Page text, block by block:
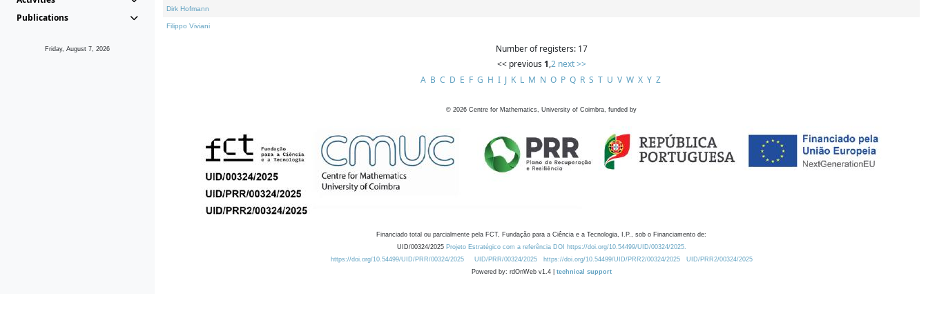
Publications
Friday, August 7, 2026
Dirk Hofmann
Filippo Viviani
Number of registers: 17
<< previous 1,2 next >>
A B C D E F G H I J K L M N O P Q R S T U V W X Y Z
© 2026 Centre for Mathematics, University of Coimbra, funded by
Financiado total ou parcialmente pela FCT, Fundação para a Ciência e a Tecnologia, I.P., sob o Financiamento de:
UID/00324/2025 Projeto Estratégico com a referência DOI https://doi.org/10.54499/UID/00324/2025.
https://doi.org/10.54499/UID/PRR/00324/2025
UID/PRR/00324/2025 https://doi.org/10.54499/UID/PRR2/00324/2025
UID/PRR2/00324/2025
Powered by: rdOnWeb v1.4 | technical support